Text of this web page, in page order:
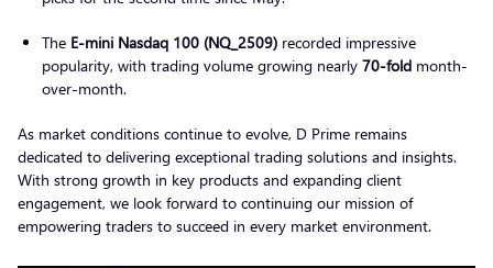
The E-mini Nasdaq 100 (NQ_2509) recorded impressive
popularity, with trading volume growing nearly 70-fold month-
over-month.
As market conditions continue to evolve, D Prime remains
dedicated to delivering exceptional trading solutions and insights.
With strong growth in key products and expanding client
engagement, we look forward to continuing our mission of
empowering traders to succeed in every market environment.